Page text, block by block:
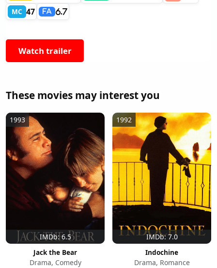
MC 47 FA 6.7
Watch trailer
These movies may interest you
IMDb: 6.5
1993
Jack the Bear
Drama, Comedy
IMDb: 7.0
1992
Indochine
Drama, Romance